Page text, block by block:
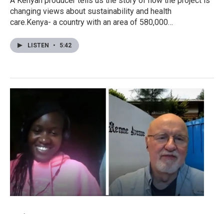
changing views about sustainability and health
care.Kenya- a country with an area of 580,000…
LISTEN • 5:42